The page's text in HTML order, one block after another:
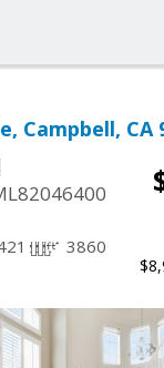
Campbell, CA
3860